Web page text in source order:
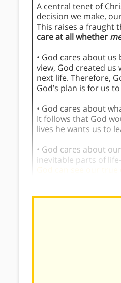
A central tenet of
decision we make,
This raises a fraught
care at all whether
• God cares about us
view, God created
next life. Therefore,
God’s plan is for us
• God cares about
It follows that God
lives he wants us to
• God cares about
inevitable parts of
God can see our